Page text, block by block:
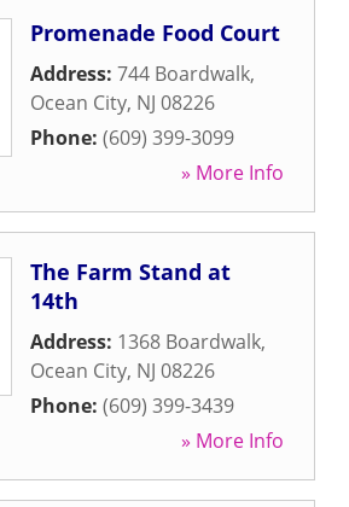
Promenade Food Court
Address: 744 Boardwalk,
Ocean City, NJ 08226
Phone: (609) 399-3099
» More Info
The Farm Stand at
14th
Address: 1368 Boardwalk,
Ocean City, NJ 08226
Phone: (609) 399-3439
» More Info